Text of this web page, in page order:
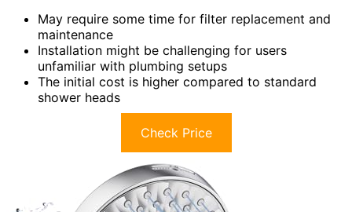
May require some time for filter replacement and
maintenance
Installation might be challenging for users
unfamiliar with plumbing setups
The initial cost is higher compared to standard
shower heads
Check Price